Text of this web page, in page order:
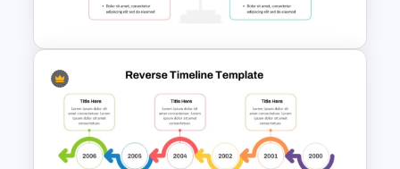
Presentation Slide Template